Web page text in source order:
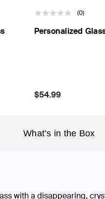
(0)
Personalized
Price:
$54.99
What’s in the Box
with a disappearing,